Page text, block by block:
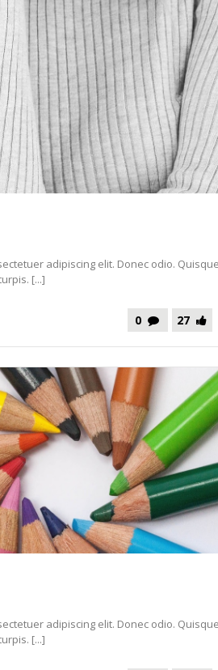
adipiscing elit. Donec odio.
[...]
0 27
adipiscing elit. Donec odio.
[...]